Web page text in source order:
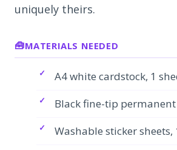
uniquely theirs.
MATERIALS NEEDED
A4 white cardstock, 1
Black fine-tip
Washable sticker sheets,